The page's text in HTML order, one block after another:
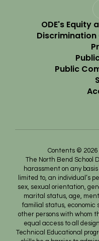
ODE's Equity
Public
Contents ©
The North Bend School
harassment on any
limited to, an individual’s
sex, sexual orientation,
marital status, age,
familial status, economic
other persons with whom
equal access to all
Technical Educational